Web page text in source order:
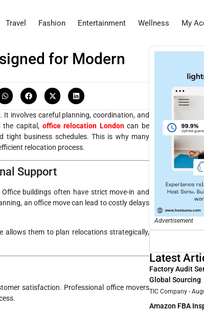
Travel Fashion Entertainment Wellness My
for Modern
involves careful planning, coordination, and
the capital, office relocation London can be
tight business schedules. This is why many
relocation process.
Support
buildings often have strict move-in and
an office move can lead to costly delays
allows them to plan relocations strategically,
satisfaction. Professional office movers
Advertisement
Latest
Factory Audit
Global Sourcing
TIC Company
Amazon FBA